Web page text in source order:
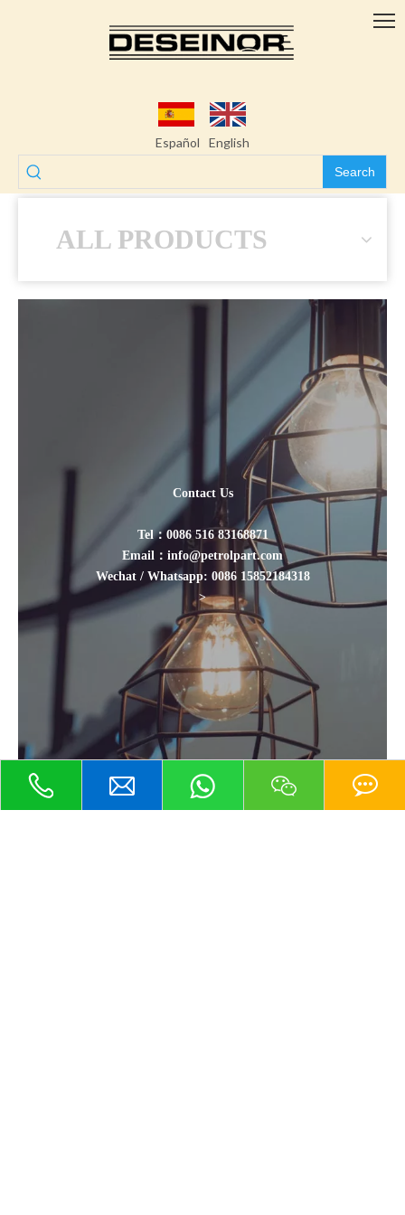
Español English
Search
ALL PRODUCTS
Contact Us
Tel：0086 516 83168871
Email：info@petrolpart.com
Wechat / Whatsapp: 0086 15852184318
>